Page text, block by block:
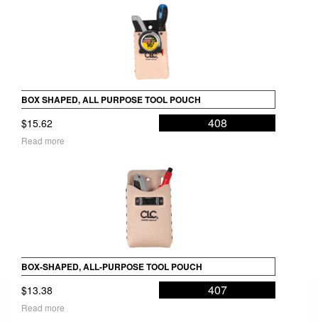
BOX SHAPED, ALL PURPOSE TOOL POUCH
$15.62 408
Read more
BOX-SHAPED, ALL-PURPOSE TOOL POUCH
$13.38 407
Read more